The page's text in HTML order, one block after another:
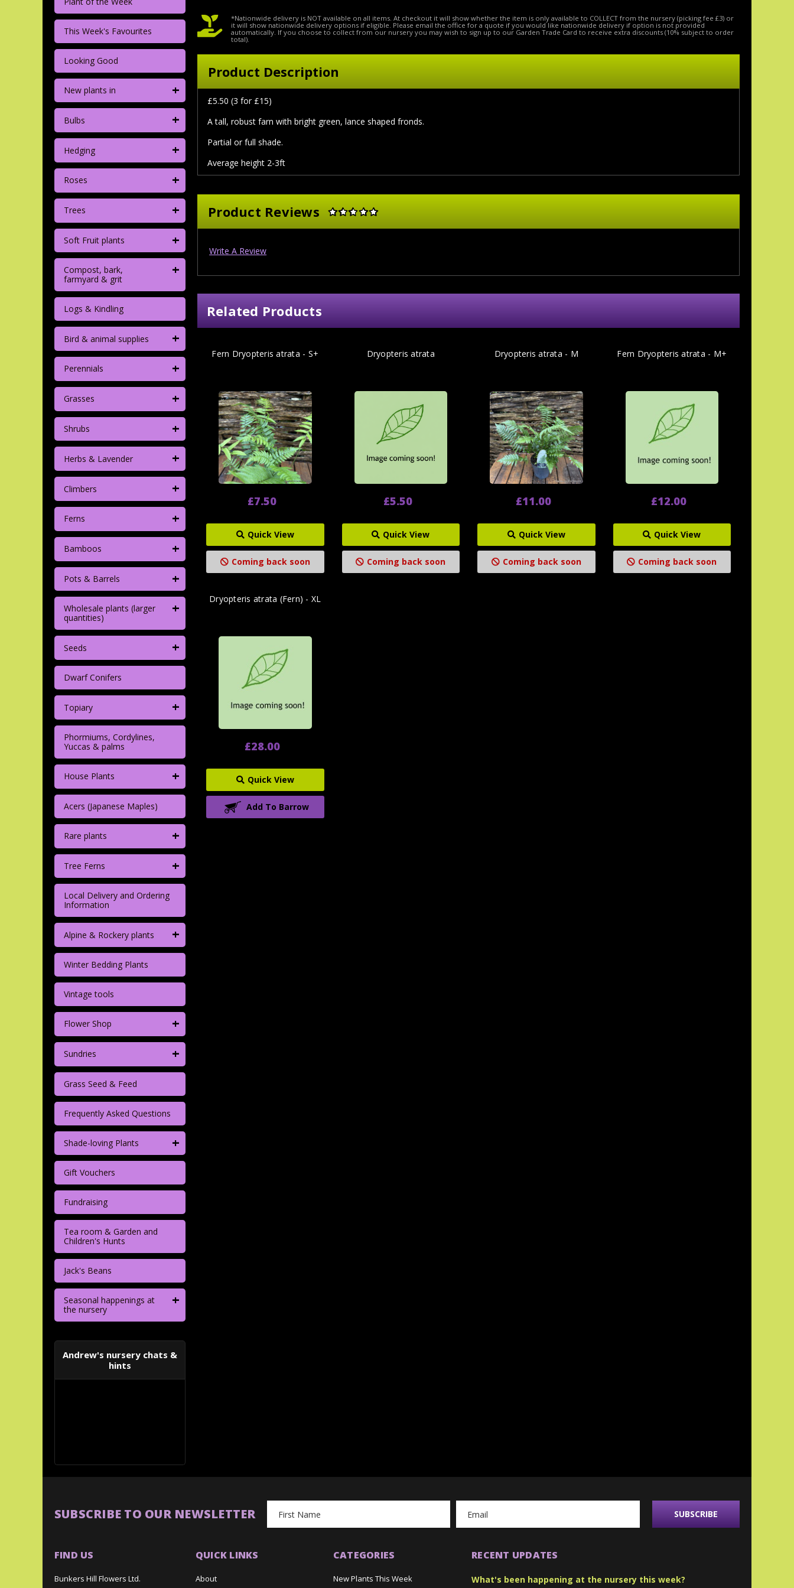
This Week's Favourites
Looking Good
New plants in +
Bulbs +
Hedging +
Roses +
Trees +
Soft Fruit plants +
Compost, bark,
farmyard & grit
+
Logs & Kindling
Bird & animal supplies +
Perennials +
Grasses +
Shrubs +
Herbs & Lavender +
Climbers +
Ferns +
Bamboos +
Pots & Barrels +
Wholesale plants (larger
quantities)
+
Seeds +
Dwarf Conifers
Topiary +
Phormiums, Cordylines,
Yuccas & palms
House Plants +
Acers (Japanese Maples)
Rare plants +
Tree Ferns +
Local Delivery and Ordering
Information
Alpine & Rockery plants +
Winter Bedding Plants
Vintage tools
Flower Shop +
Sundries +
Grass Seed & Feed
Frequently Asked Questions
Shade-loving Plants +
Gift Vouchers
Fundraising
Tea room & Garden and
Children's Hunts
Jack's Beans
Seasonal happenings at
the nursery
+
Andrew's nursery chats &
hints
*Nationwide delivery is NOT available on all items. At checkout it will show whether the item is only available to COLLECT from the nursery (picking fee £3) or
it will show nationwide delivery options if eligible. Please email the office for a quote if you would like nationwide delivery if option is not provided
automatically. If you choose to collect from our nursery you may wish to sign up to our Garden Trade Card to receive extra discounts (10% subject to order
total).
Product Description
£5.50 (3 for £15)
A tall, robust farn with bright green, lance shaped fronds.
Partial or full shade.
Average height 2-3ft
Product Reviews
Write A Review
Related Products
Fern Dryopteris atrata - S+
£7.50
Quick View
Coming back soon
Dryopteris atrata
£5.50
Quick View
Coming back soon
Dryopteris atrata - M
£11.00
Quick View
Coming back soon
Fern Dryopteris atrata - M+
£12.00
Quick View
Coming back soon
Dryopteris atrata (Fern) - XL
£28.00
Quick View
Add To Barrow
SUBSCRIBE TO OUR NEWSLETTER
Address
FIND US
Bunkers Hill Flowers Ltd.
QUICK LINKS
About
CATEGORIES
New Plants This Week
RECENT UPDATES
What's been happening at the nursery this week?